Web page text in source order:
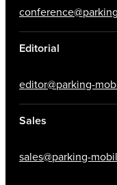
Editorial
editor@parking-
Sales
sales@parking-